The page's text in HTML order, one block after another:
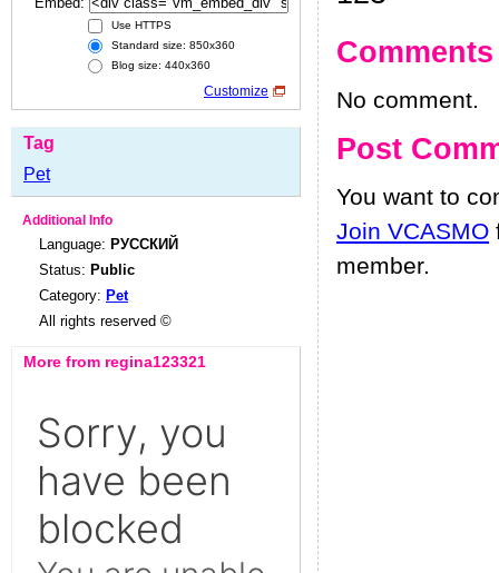
Use HTTPS
Standard size: 850x360
Blog size: 440x360
Customize
Tag
Pet
Additional Info
Language: РУССКИЙ
Status: Public
Category: Pet
All rights reserved ©
More from regina123321
Comments
No comment.
Post
You want to
Join VCASMO
member.